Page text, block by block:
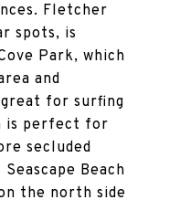
Fletcher
spots, is
Park, which
and
great for surfing
is perfect for
secluded
Beach
the north side